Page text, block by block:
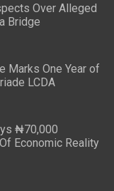
Over Alleged
Bridge
Marks One Year of
LCDA
₦70,000
Economic Reality